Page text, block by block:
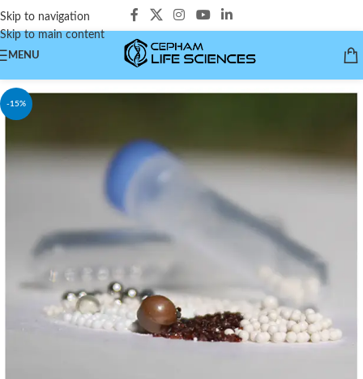
Skip to navigation
Skip to main content
MENU
-15%